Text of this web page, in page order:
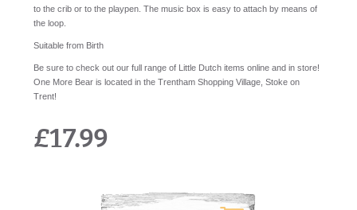
to the crib or to the playpen. The music box is easy to attach by means of
the loop.
Suitable from Birth
Be sure to check out our full range of Little Dutch items online and in store!
One More Bear is located in the Trentham Shopping Village, Stoke on
Trent!
£17.99